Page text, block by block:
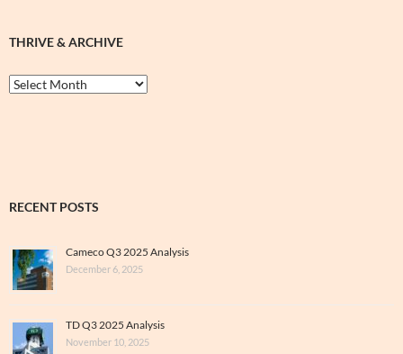
THRIVE & ARCHIVE
Thrive
&
RECENT POSTS
Cameco Q3 2025 Analysis
December 6, 2025
TD Q3 2025 Analysis
November 10, 2025